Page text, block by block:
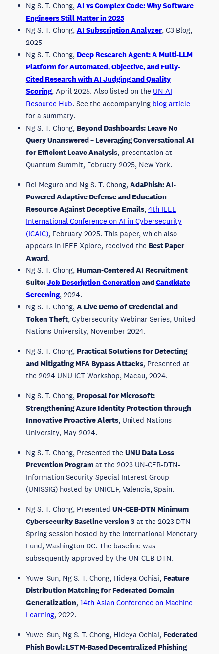
Ng S. T. Chong, AI vs Complex Code: Why Software
Engineers Still Matter in 2025
Ng S. T. Chong, AI Subscription Analyzer, C3 Blog,
2025
Ng S. T. Chong, Deep Research Agent: A Multi-LLM
Platform for Automated, Objective, and Fully-
Cited Research with AI Judging and Quality
Scoring, April 2025. Also listed on the UN AI
Resource Hub. See the accompanying blog article
for a summary.
Ng S. T. Chong, Beyond Dashboards: Leave No
Query Unanswered – Leveraging Conversational AI
for Efficient Leave Analysis, presentation at
Quantum Summit, February 2025, New York.
Rei Meguro and Ng S. T. Chong, AdaPhish: AI-
Powered Adaptive Defense and Education
Resource Against Deceptive Emails, 4th IEEE
International Conference on AI in Cybersecurity
(ICAIC), February 2025. This paper, which also
appears in IEEE Xplore, received the Best Paper
Award.
Ng S. T. Chong, Human-Centered AI Recruitment
Suite:Job Description GenerationandCandidate
Screening, 2024.
Ng S. T. Chong, A Live Demo of Credential and
Token Theft, Cybersecurity Webinar Series, United
Nations University, November 2024.
Ng S. T. Chong, Practical Solutions for Detecting
and Mitigating MFA Bypass Attacks, Presented at
the 2024 UNU ICT Workshop, Macau, 2024.
Ng S. T. Chong, Proposal for Microsoft:
Strengthening Azure Identity Protection through
Innovative Proactive Alerts, United Nations
University, May 2024.
Ng S. T. Chong, Presented the UNU Data Loss
Prevention Programat the 2023 UN-CEB-DTN-
Information Security Special Interest Group
(UNISSIG) hosted by UNICEF, Valencia, Spain.
Ng S. T. Chong, Presented UN-CEB-DTN Minimum
Cybersecurity Baseline version 3at the 2023 DTN
Spring session hosted by the International Monetary
Fund, Washington DC. The baseline was
subsequently approved by the UN-CEB-DTN.
Yuwei Sun, Ng S. T. Chong, Hideya Ochiai, Feature
Distribution Matching for Federated Domain
Generalization, 14th Asian Conference on Machine
Learning, 2022.
Yuwei Sun, Ng S. T. Chong, Hideya Ochiai, Federated
Phish Bowl: LSTM-Based Decentralized Phishing